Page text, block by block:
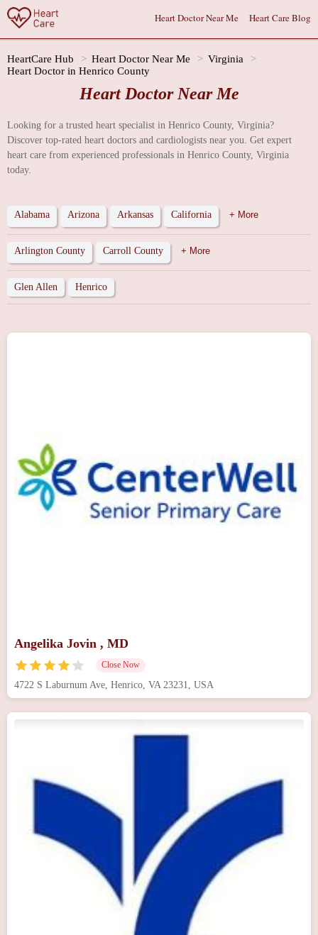
Heart Doctor Near Me Heart Care Blog
HeartCare Hub Heart Doctor Near Me
Virginia
Heart Doctor in Henrico County
Heart Doctor Near Me
Looking for a trusted heart specialist in Henrico County, Virginia?
Discover top-rated heart doctors and cardiologists near you. Get expert
heart care from experienced professionals in Henrico County, Virginia
today.
Alabama Arizona Arkansas California + More
Arlington County Carroll County + More
Glen Allen Henrico
Angelika Jovin , MD
Close Now
4722 S Laburnum Ave, Henrico, VA 23231, USA